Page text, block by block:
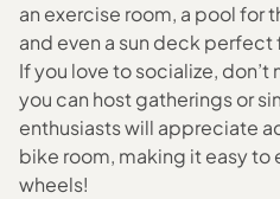
an exercise room, a pool for
and even a sun deck
If you love to socialize,
you can host gatherings or
enthusiasts will appreciate
bike room, making it easy
wheels!